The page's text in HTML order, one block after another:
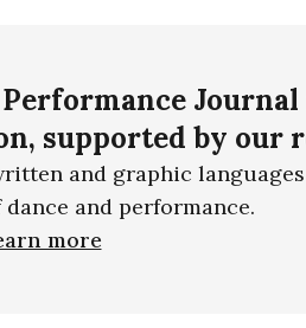
Journal
supported by our
and graphic
and performance.
more